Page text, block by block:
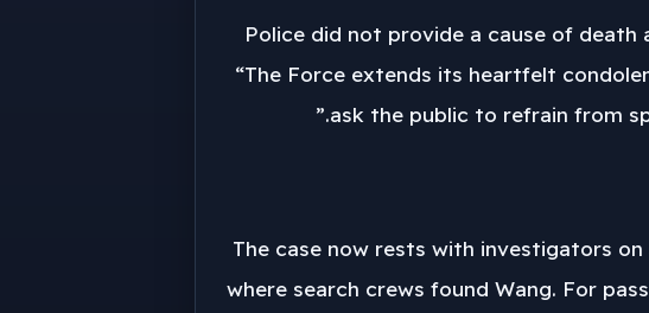
Police did not provide a cause of
“The Force extends its heartfelt
ask the public to refrain from
The case now rests with investigators
where search crews found Wang. For